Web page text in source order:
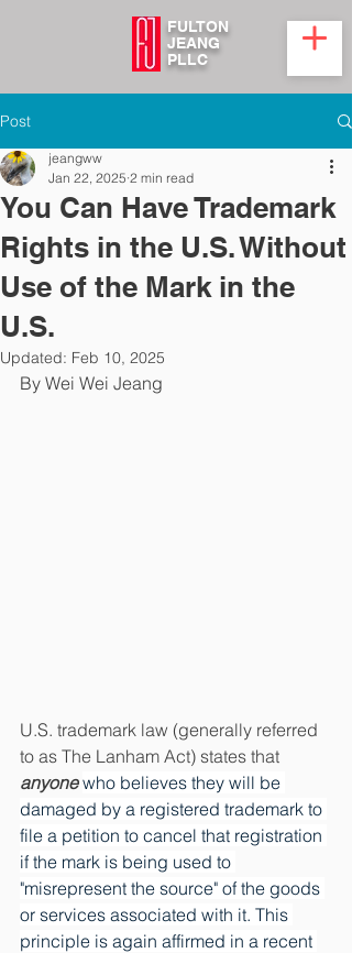
FULTON
JEANG
PLLC
Post
You Can Have Trademark
Rights in the U.S. Without
Use of the Mark in the
U.S.
jeangww
Jan 22, 2025 2 min read
Updated: Feb 10, 2025
By Wei Wei Jeang
U.S. trademark law (generally referred
to as The Lanham Act) states that
anyone who believes they will be
damaged by a registered trademark to
file a petition to cancel that registration
if the mark is being used to
"misrepresent the source" of the goods
or services associated with it. This
principle is again affirmed in a recent